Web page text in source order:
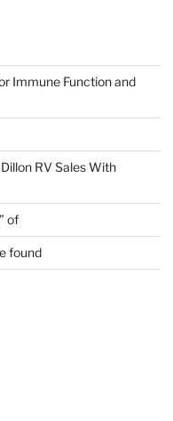
Immune Function and
RV Sales With
of
found